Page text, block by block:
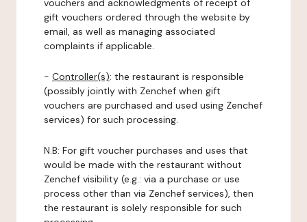
vouchers and acknowledgments of receipt of
gift vouchers ordered through the website by
email, as well as managing associated
complaints if applicable.
- Controller(s): the restaurant is responsible
(possibly jointly with Zenchef when gift
vouchers are purchased and used using Zenchef
services) for such processing.
N.B: For gift voucher purchases and uses that
would be made with the restaurant without
Zenchef visibility (e.g.: via a purchase or use
process other than via Zenchef services), then
the restaurant is solely responsible for such